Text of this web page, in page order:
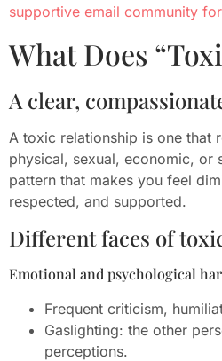
supportive email community
What Does
A clear,
A toxic relationship is one that
physical, sexual, economic, or
pattern that makes you feel
respected, and supported.
Different faces of
Emotional and psychological
Frequent criticism,
Gaslighting: the other
perceptions.